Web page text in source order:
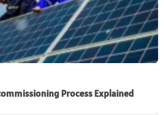
Process Explained